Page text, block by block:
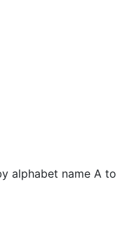
alphabet name A to